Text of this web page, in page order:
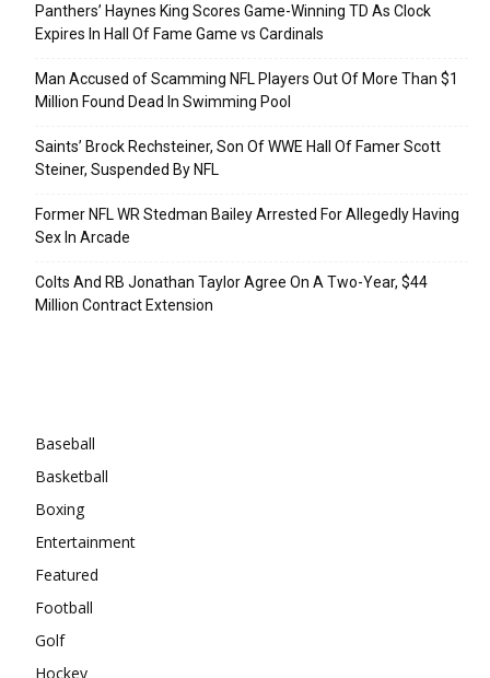
Panthers’ Haynes King Scores Game-Winning TD As Clock
Expires In Hall Of Fame Game vs Cardinals
Man Accused of Scamming NFL Players Out Of More Than $1
Million Found Dead In Swimming Pool
Saints’ Brock Rechsteiner, Son Of WWE Hall Of Famer Scott
Steiner, Suspended By NFL
Former NFL WR Stedman Bailey Arrested For Allegedly Having
Sex In Arcade
Colts And RB Jonathan Taylor Agree On A Two-Year, $44
Million Contract Extension
Baseball
Basketball
Boxing
Entertainment
Featured
Football
Golf
Hockey